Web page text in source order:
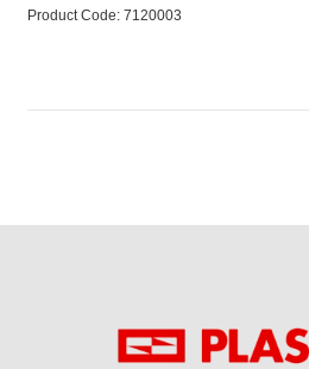
Product Code: 7120003